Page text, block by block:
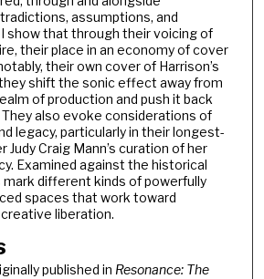
assumptions, and
show that through their voicing of
their place in an economy of cover
their own cover of Harrison’s
shift the sonic effect away from
of production and push it back
also evoke considerations of
legacy, particularly in their longest-
Judy Craig Mann’s curation of her
Examined against the historical
mark different kinds of powerfully
spaces that work toward
liberation.
published in Resonance: The